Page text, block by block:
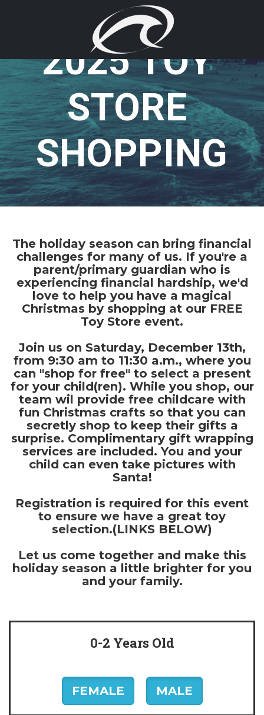
2025 TOY
STORE
SHOPPING
The holiday season can bring financial
challenges for many of us. If you're a
parent/primary guardian who is
experiencing financial hardship, we'd
love to help you have a magical
Christmas by shopping at our FREE
Toy Store event.
Join us on Saturday, December 13th,
from 9:30 am to 11:30 a.m., where you
can "shop for free" to select a present
for your child(ren). While you shop, our
team wil provide free childcare with
fun Christmas crafts so that you can
secretly shop to keep their gifts a
surprise. Complimentary gift wrapping
services are included. You and your
child can even take pictures with
Santa!
Registration is required for this event
to ensure we have a great toy
selection.(LINKS BELOW)
Let us come together and make this
holiday season a little brighter for you
and your family.
0-2 Years Old
FEMALE MALE